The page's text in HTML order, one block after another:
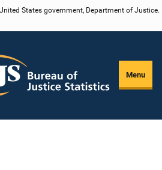
States government, Department of Justice.
Menu